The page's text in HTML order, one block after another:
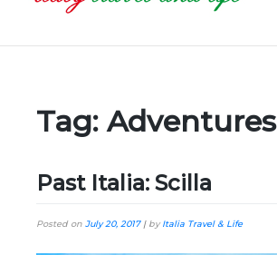
Tag:Adventures
Past Italia: Scilla
Posted on July 20, 2017| byItalia Travel & Life